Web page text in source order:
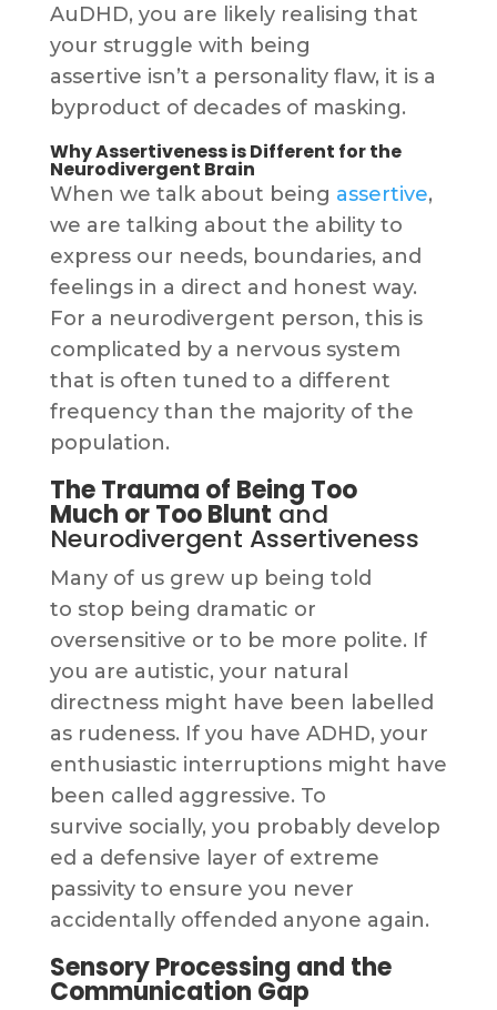
AuDHD, you are likely realising that
your struggle with being
assertive isn’t a personality flaw, it is a
byproduct of decades of masking.
Why Assertiveness is Different for the
Neurodivergent Brain
When we talk about being assertive,
we are talking about the ability to
express our needs, boundaries, and
feelings in a direct and honest way.
For a neurodivergent person, this is
complicated by a nervous system
that is often tuned to a different
frequency than the majority of the
population.
The Trauma of Being Too
Much or Too Blunt and
Neurodivergent Assertiveness
Many of us grew up being told
to stop being dramatic or
oversensitive or to be more polite. If
you are autistic, your natural
directness might have been labelled
as rudeness. If you have ADHD, your
enthusiastic interruptions might have
been called aggressive. To
survive socially, you probably develop
ed a defensive layer of extreme
passivity to ensure you never
accidentally offended anyone again.
Sensory Processing and the
Communication Gap